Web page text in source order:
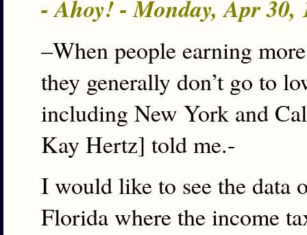
- Ahoy! - Monday, Apr 30,
–When people earning
they generally don’t go to
including New York and
Kay Hertz] told me.-
I would like to see the data
Florida where the income